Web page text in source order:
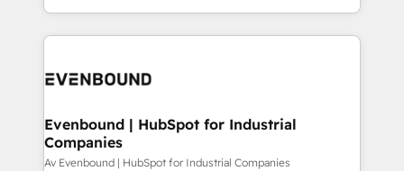
ンツとサイト構造を最適化。 🏆 なぜ100incを選ぶの
ード受賞・HUGリーダー ✓ ISO27001:2022 /
HubSpot大百科 出版 CRM・AI活用に関するご相談、現
状整理の壁打ちなど、構想段階からお気軽にお問い合わ
people, processes and data. We offer the best
digital solutions on the market, ranging from CRM
marketing automation to online and offline sales
allowing companies to optimize processes and meet
the needs of the customer. We are part of Impresoft
Group, a group of specialized and complementary
Evenbound | HubSpot for Industrial
Companies
Av Evenbound | HubSpot for Industrial Companies